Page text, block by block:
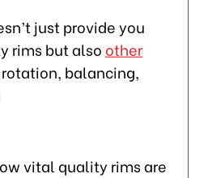
just provide you
rims but also other
balancing,
vital quality rims are